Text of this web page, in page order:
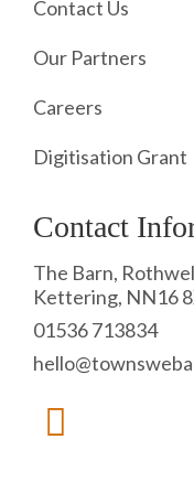
Contact Us
Our Partners
Careers
Digitisation Grant
Contact
The Barn,
Kettering, NN16
01536 713834